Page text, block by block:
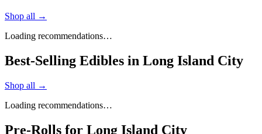
Shop all →
Loading recommendations…
Best-Selling Edibles in Long Island City
Shop all →
Loading recommendations…
Pre-Rolls for Long Island City